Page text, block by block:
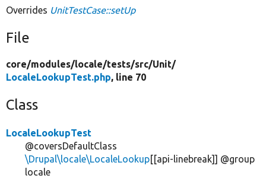
Overrides UnitTestCase::setUp
File
core/modules/locale/tests/src/Unit/
LocaleLookupTest.php, line 70
Class
LocaleLookupTest
@coversDefaultClass
\Drupal\locale\LocaleLookup[[api-linebreak]] @group
locale